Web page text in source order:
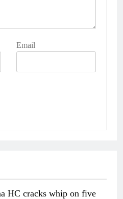
Email
HC cracks whip on five